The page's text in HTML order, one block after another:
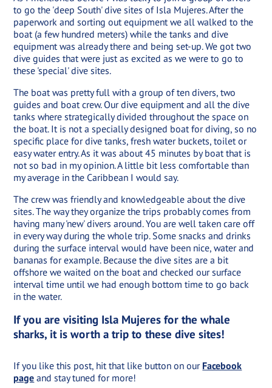
to go the 'deep South' dive sites of Isla Mujeres. After the
paperwork and sorting out equipment we all walked to the
boat (a few hundred meters) while the tanks and dive
equipment was already there and being set-up. We got two
dive guides that were just as excited as we were to go to
these 'special' dive sites.
The boat was pretty full with a group of ten divers, two
guides and boat crew. Our dive equipment and all the dive
tanks where strategically divided throughout the space on
the boat. It is not a specially designed boat for diving, so no
specific place for dive tanks, fresh water buckets, toilet or
easy water entry. As it was about 45 minutes by boat that is
not so bad in my opinion. A little bit less comfortable than
my average in the Caribbean I would say.
The crew was friendly and knowledgeable about the dive
sites. The way they organize the trips probably comes from
having many 'new' divers around. You are well taken care off
in every way during the whole trip. Some snacks and drinks
during the surface interval would have been nice, water and
bananas for example. Because the dive sites are a bit
offshore we waited on the boat and checked our surface
interval time until we had enough bottom time to go back
in the water.
If you are visiting Isla Mujeres for the whale
sharks, it is worth a trip to these dive sites!
If you like this post, hit that like button on our Facebook
page and stay tuned for more!